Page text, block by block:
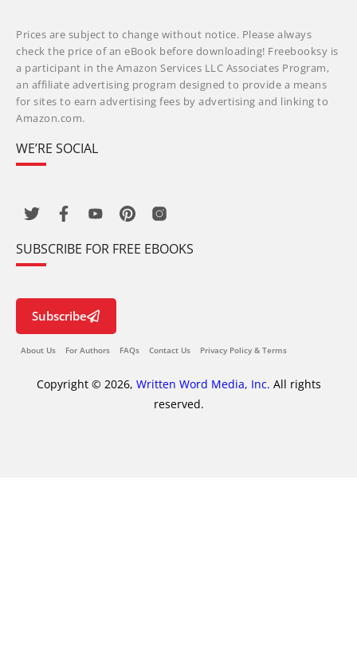
Prices are subject to change without notice. Please always
check the price of an eBook before downloading! Freebooksy is
a participant in the Amazon Services LLC Associates Program,
an affiliate advertising program designed to provide a means
for sites to earn advertising fees by advertising and linking to
Amazon.com.
WE’RE SOCIAL
SUBSCRIBE FOR FREE EBOOKS
Subscribe
About Us For Authors FAQs Contact Us Privacy Policy & Terms
Copyright © 2026, Written Word Media, Inc. All rights
reserved.